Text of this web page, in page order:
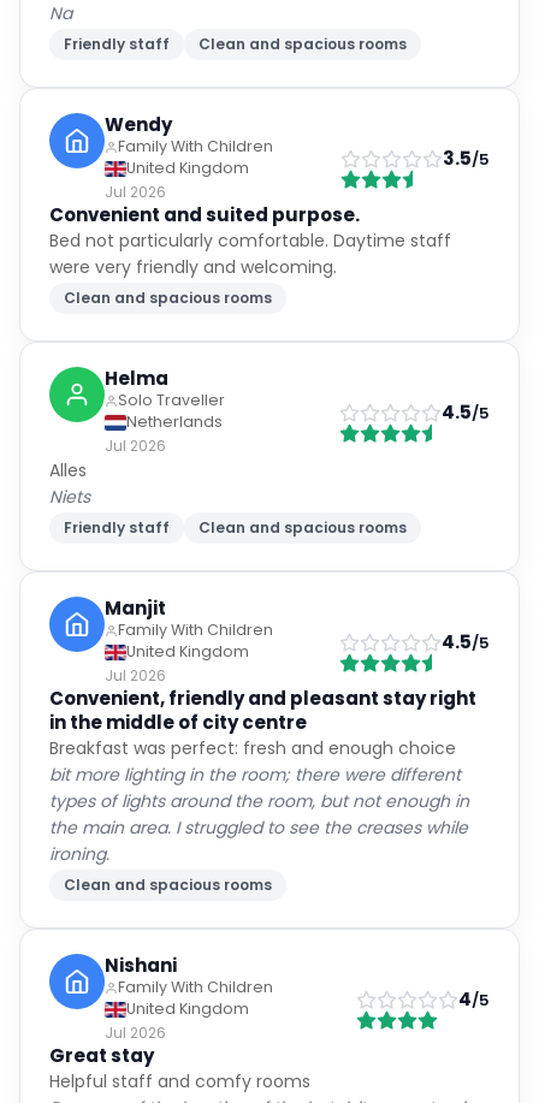
Na
Friendly staff Clean and spacious rooms
Wendy
Family With Children
United Kingdom
Jul 2026
3.5/5
Convenient and suited purpose.
Bed not particularly comfortable. Daytime staff
were very friendly and welcoming.
Clean and spacious rooms
Helma
Solo Traveller
Netherlands
Jul 2026
4.5/5
Alles
Niets
Friendly staff Clean and spacious rooms
Manjit
Family With Children
United Kingdom
Jul 2026
4.5/5
Convenient, friendly and pleasant stay right
in the middle of city centre
Breakfast was perfect: fresh and enough choice
bit more lighting in the room; there were different
types of lights around the room, but not enough in
the main area. I struggled to see the creases while
ironing.
Clean and spacious rooms
Nishani
Family With Children
United Kingdom
Jul 2026
4/5
Great stay
Helpful staff and comfy rooms